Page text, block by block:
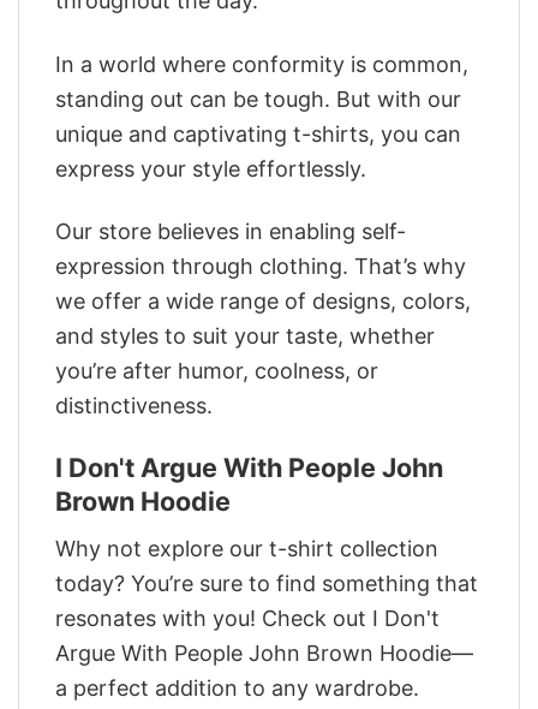
In a world where conformity is common,
standing out can be tough. But with our
unique and captivating t-shirts, you can
express your style effortlessly.
Our store believes in enabling self-
expression through clothing. That’s why
we offer a wide range of designs, colors,
and styles to suit your taste, whether
you’re after humor, coolness, or
distinctiveness.
I Don't Argue With People John
Brown Hoodie
Why not explore our t-shirt collection
today? You’re sure to find something that
resonates with you! Check out I Don't
Argue With People John Brown Hoodie—
a perfect addition to any wardrobe.